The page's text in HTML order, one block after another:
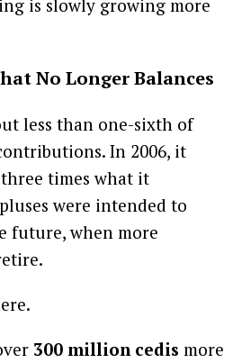
is slowly growing more
No Longer Balances
less than one-sixth of
In 2006, it
times what it
were intended to
future, when more
300 million cedis more